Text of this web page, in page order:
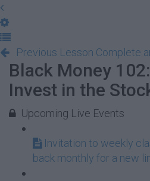
Previous Lesson Complete
Black Money
Invest in the
Upcoming Live Events
Invitation to weekly
back monthly for a new